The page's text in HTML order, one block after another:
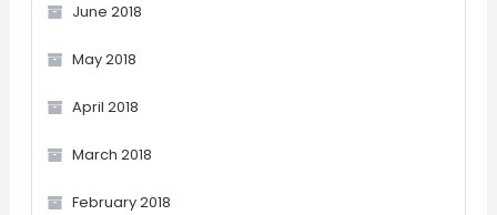
June 2018
May 2018
April 2018
March 2018
February 2018